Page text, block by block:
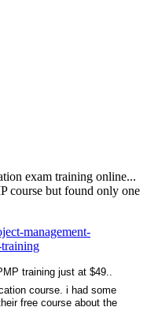
exam training online...
course but found only one
management-
training just at $49..
course. i had some
free course about the